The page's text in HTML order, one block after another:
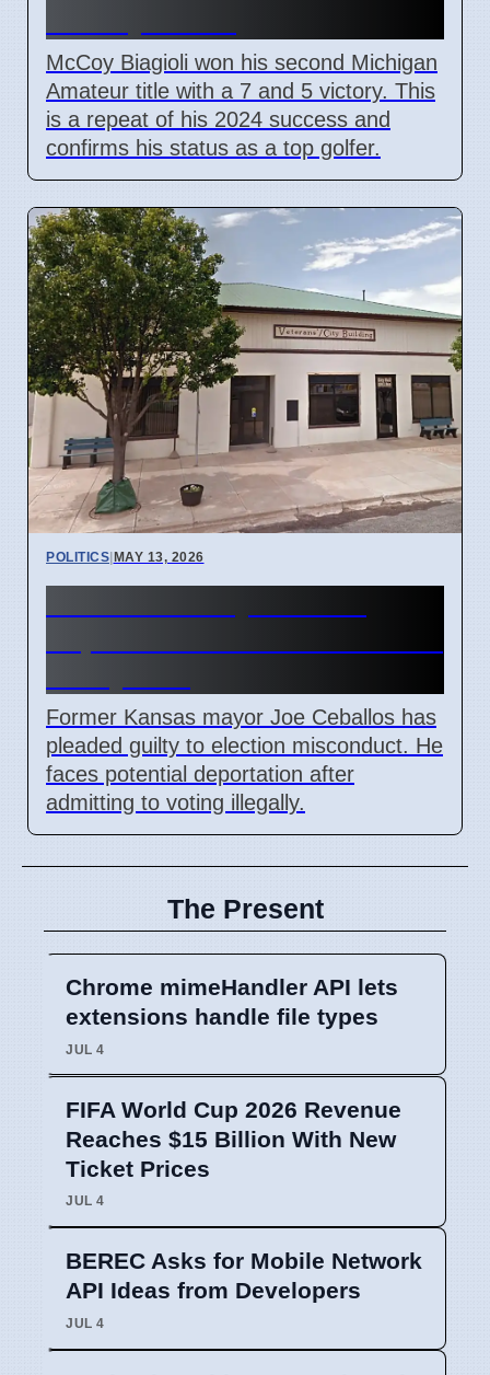
McCoy Biagioli won his second Michigan
Amateur title with a 7 and 5 victory. This
is a repeat of his 2024 success and
confirms his status as a top golfer.
POLITICS|MAY 13, 2026
Former Kansas mayor Joe Ceballos has
pleaded guilty to election misconduct. He
faces potential deportation after
admitting to voting illegally.
The Present
Chrome mimeHandler API lets
extensions handle file types
JUL 4
FIFA World Cup 2026 Revenue
Reaches $15 Billion With New
Ticket Prices
JUL 4
BEREC Asks for Mobile Network
API Ideas from Developers
JUL 4